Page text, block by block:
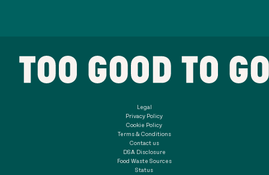
Legal
Privacy Policy
Cookie Policy
Terms & Conditions
Contact us
DSA Disclosure
Food Waste Sources
Status